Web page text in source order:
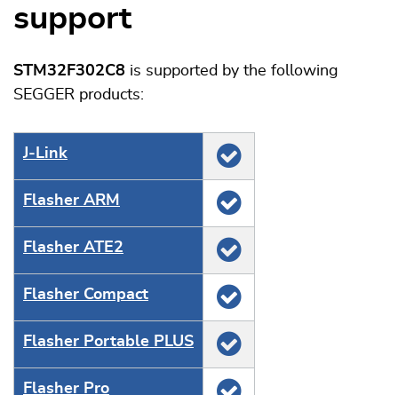
support
STM32F302C8 is supported by the following
SEGGER products:
J‑Link
Flasher ARM
Flasher ATE2
Flasher Compact
Flasher Portable PLUS
Flasher Pro